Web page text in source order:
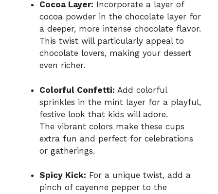
Cocoa Layer: Incorporate a layer of
cocoa powder in the chocolate layer for
a deeper, more intense chocolate flavor.
This twist will particularly appeal to
chocolate lovers, making your dessert
even richer.
Colorful Confetti: Add colorful
sprinkles in the mint layer for a playful,
festive look that kids will adore.
The vibrant colors make these cups
extra fun and perfect for celebrations
or gatherings.
Spicy Kick: For a unique twist, add a
pinch of cayenne pepper to the